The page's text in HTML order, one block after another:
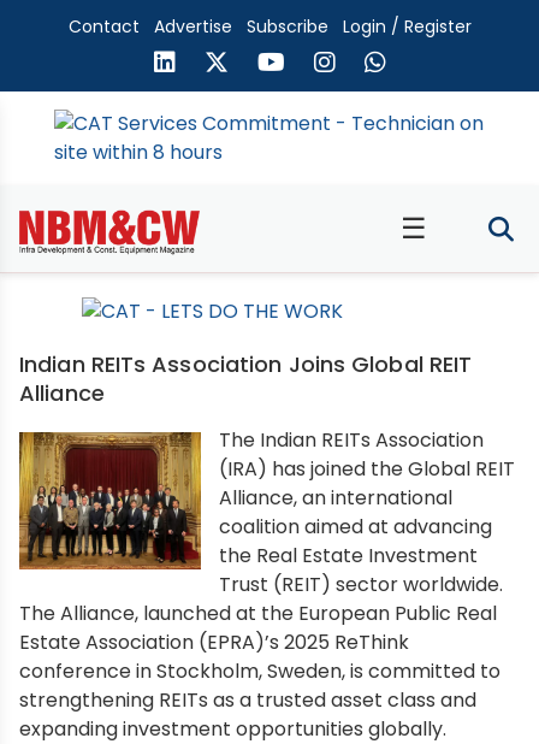
Contact Advertise Subscribe Login / Register
☰
Indian REITs Association Joins Global REIT
Alliance
The Indian REITs Association
(IRA) has joined the Global REIT
Alliance, an international
coalition aimed at advancing
the Real Estate Investment
Trust (REIT) sector worldwide.
The Alliance, launched at the European Public Real
Estate Association (EPRA)’s 2025 ReThink
conference in Stockholm, Sweden, is committed to
strengthening REITs as a trusted asset class and
expanding investment opportunities globally.